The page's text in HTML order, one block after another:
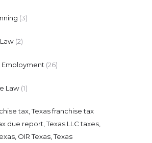
(3)
(2)
Employment (26)
Law (1)
tax, Texas franchise tax
due report, Texas LLC taxes,
OIR Texas, Texas